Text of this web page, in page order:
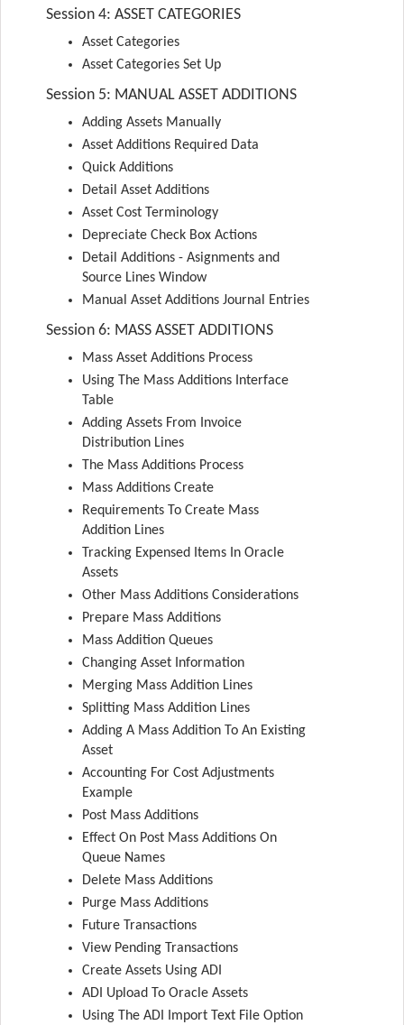
Session 4: ASSET CATEGORIES
Asset Categories
Asset Categories Set Up
Session 5: MANUAL ASSET ADDITIONS
Adding Assets Manually
Asset Additions Required Data
Quick Additions
Detail Asset Additions
Asset Cost Terminology
Depreciate Check Box Actions
Detail Additions - Asignments and
Source Lines Window
Manual Asset Additions Journal Entries
Session 6: MASS ASSET ADDITIONS
Mass Asset Additions Process
Using The Mass Additions Interface
Table
Adding Assets From Invoice
Distribution Lines
The Mass Additions Process
Mass Additions Create
Requirements To Create Mass
Addition Lines
Tracking Expensed Items In Oracle
Assets
Other Mass Additions Considerations
Prepare Mass Additions
Mass Addition Queues
Changing Asset Information
Merging Mass Addition Lines
Splitting Mass Addition Lines
Adding A Mass Addition To An Existing
Asset
Accounting For Cost Adjustments
Example
Post Mass Additions
Effect On Post Mass Additions On
Queue Names
Delete Mass Additions
Purge Mass Additions
Future Transactions
View Pending Transactions
Create Assets Using ADI
ADI Upload To Oracle Assets
Using The ADI Import Text File Option